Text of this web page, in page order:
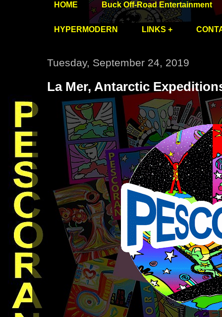
HOME Buck Off-Road Entertainment
HYPERMODERN LINKS +
Tuesday, September 24, 2019
La Mer, Antarctic